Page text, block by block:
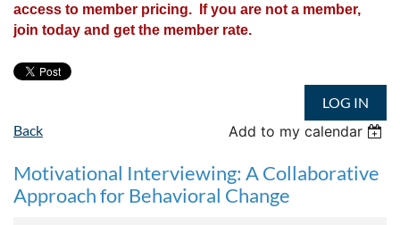
access to member pricing. If you are not a member,
join today and get the member rate.
LOG IN
Back
Add to my calendar
Motivational Interviewing: A Collaborative
Approach for Behavioral Change